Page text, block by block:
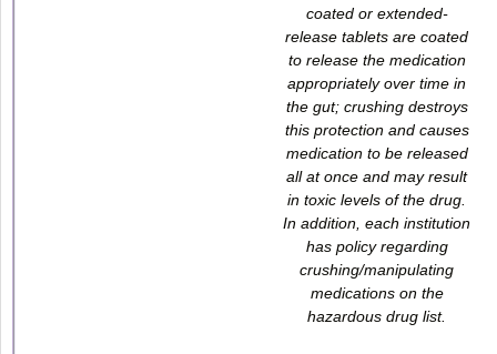
coated or extended-
release tablets are coated
to release the medication
appropriately over time in
the gut; crushing destroys
this protection and causes
medication to be released
all at once and may result
in toxic levels of the drug.
In addition, each institution
has policy regarding
crushing/manipulating
medications on the
hazardous drug list.